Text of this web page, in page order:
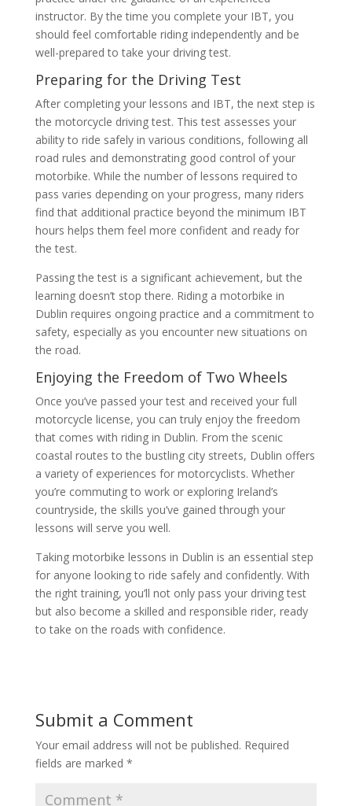
instructor. By the time you complete your IBT, you
should feel comfortable riding independently and be
well-prepared to take your driving test.
Preparing for the Driving Test
After completing your lessons and IBT, the next step is
the motorcycle driving test. This test assesses your
ability to ride safely in various conditions, following all
road rules and demonstrating good control of your
motorbike. While the number of lessons required to
pass varies depending on your progress, many riders
find that additional practice beyond the minimum IBT
hours helps them feel more confident and ready for
the test.
Passing the test is a significant achievement, but the
learning doesn’t stop there. Riding a motorbike in
Dublin requires ongoing practice and a commitment to
safety, especially as you encounter new situations on
the road.
Enjoying the Freedom of Two Wheels
Once you’ve passed your test and received your full
motorcycle license, you can truly enjoy the freedom
that comes with riding in Dublin. From the scenic
coastal routes to the bustling city streets, Dublin offers
a variety of experiences for motorcyclists. Whether
you’re commuting to work or exploring Ireland’s
countryside, the skills you’ve gained through your
lessons will serve you well.
Taking motorbike lessons in Dublin is an essential step
for anyone looking to ride safely and confidently. With
the right training, you’ll not only pass your driving test
but also become a skilled and responsible rider, ready
to take on the roads with confidence.
Submit a Comment
Your email address will not be published. Required
fields are marked *